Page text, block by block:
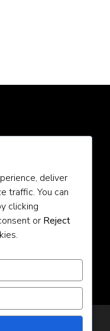
deliver
traffic. You can
clicking
or Reject